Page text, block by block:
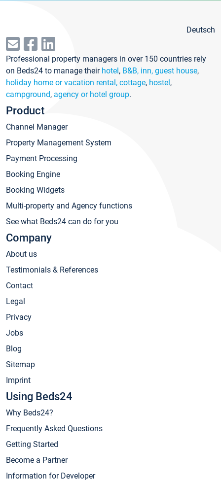
Deutsch
Professional property managers in over 150 countries rely
on Beds24 to manage their hotel, B&B, inn, guest house,
holiday home or vacation rental, cottage, hostel,
campground, agency or hotel group.
Product
Channel Manager
Property Management System
Payment Processing
Booking Engine
Booking Widgets
Multi-property and Agency functions
See what Beds24 can do for you
Company
About us
Testimonials & References
Contact
Legal
Privacy
Jobs
Blog
Sitemap
Imprint
Using Beds24
Why Beds24?
Frequently Asked Questions
Getting Started
Become a Partner
Information for Developer